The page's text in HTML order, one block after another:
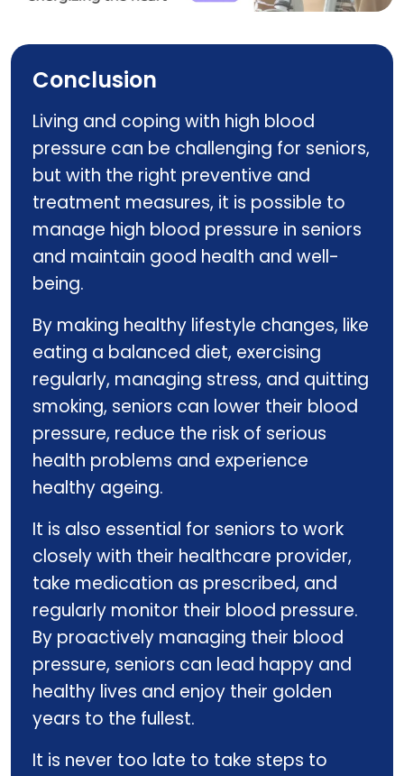
Conclusion
Living and coping with high blood
pressure can be challenging for seniors,
but with the right preventive and
treatment measures, it is possible to
manage high blood pressure in seniors
and maintain good health and well-
being.
By making healthy lifestyle changes, like
eating a balanced diet, exercising
regularly, managing stress, and quitting
smoking, seniors can lower their blood
pressure, reduce the risk of serious
health problems and experience
healthy ageing.
It is also essential for seniors to work
closely with their healthcare provider,
take medication as prescribed, and
regularly monitor their blood pressure.
By proactively managing their blood
pressure, seniors can lead happy and
healthy lives and enjoy their golden
years to the fullest.
It is never too late to take steps to